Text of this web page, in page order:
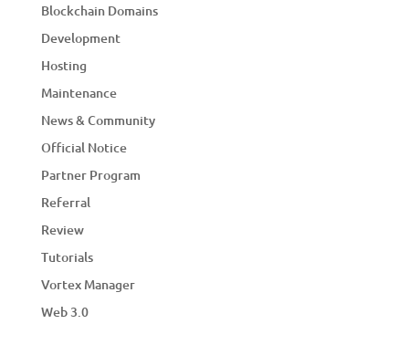
Blockchain Domains
Development
Hosting
Maintenance
News & Community
Official Notice
Partner Program
Referral
Review
Tutorials
Vortex Manager
Web 3.0